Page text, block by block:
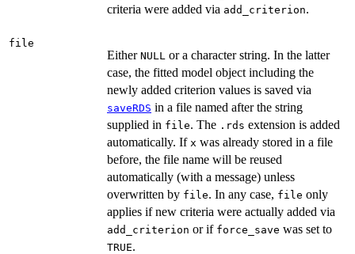
criteria were added via add_criterion.
file
Either NULL or a character string. In the latter
case, the fitted model object including the
newly added criterion values is saved via
saveRDS in a file named after the string
supplied in file. The .rds extension is added
automatically. If x was already stored in a file
before, the file name will be reused
automatically (with a message) unless
overwritten by file. In any case, file only
applies if new criteria were actually added via
add_criterion or if force_save was set to
TRUE.